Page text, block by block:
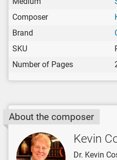
Composer
Brand
SKU
Number of Pages
About the composer
Kevin
Dr. Kevin